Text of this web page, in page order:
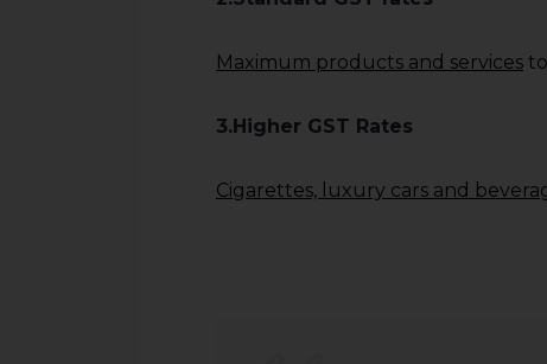
Maximum products and services
3.Higher GST Rates
Cigarettes, luxury cars and